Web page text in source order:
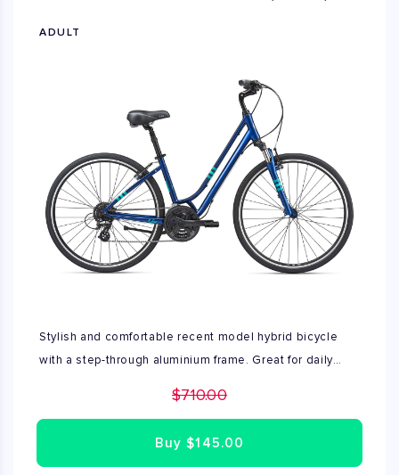
ADULT
Stylish and comfortable recent model hybrid bicycle
with a step-through aluminium frame. Great for daily
repairs needed. Fully assembled by Bike Rent NYC's
$710.00
Buy$145.00